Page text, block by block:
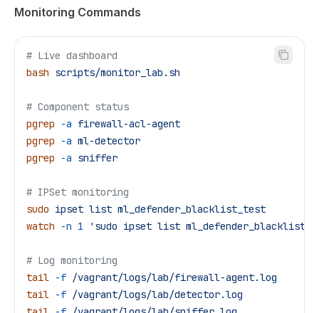
Monitoring Commands
# Live dashboard
bash scripts/monitor_lab.sh
# Component status
pgrep -a firewall-acl-agent
pgrep -a ml-detector
pgrep -a sniffer
# IPSet monitoring
sudo ipset list ml_defender_blacklist_test
watch -n 1 'sudo ipset list
# Log monitoring
tail -f /vagrant/logs/lab/firewall-agent.log
tail -f /vagrant/logs/lab/detector.log